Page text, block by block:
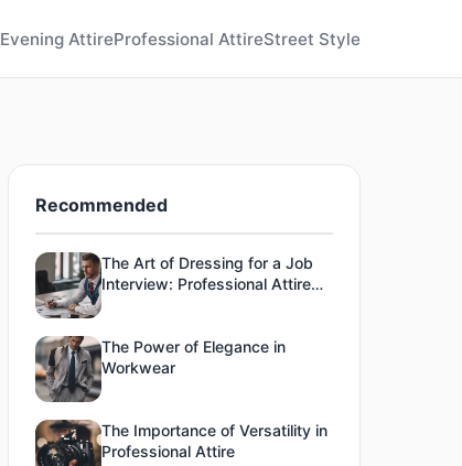
Evening AttireProfessional AttireStreet Style
Recommended
The Art of Dressing for a Job
Interview: Professional Attire
The Power of Elegance in
Workwear
The Importance of Versatility in
Professional Attire